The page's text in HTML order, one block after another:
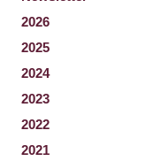
2026
2025
2024
2023
2022
2021